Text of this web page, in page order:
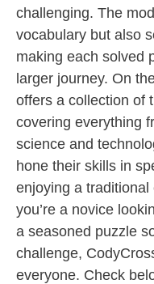
challenging. The
vocabulary but also
making each solved
larger journey. On
offers a collection of
covering everything
science and
hone their skills in
enjoying a
you’re a novice
a seasoned puzzle
challenge,
everyone. Check